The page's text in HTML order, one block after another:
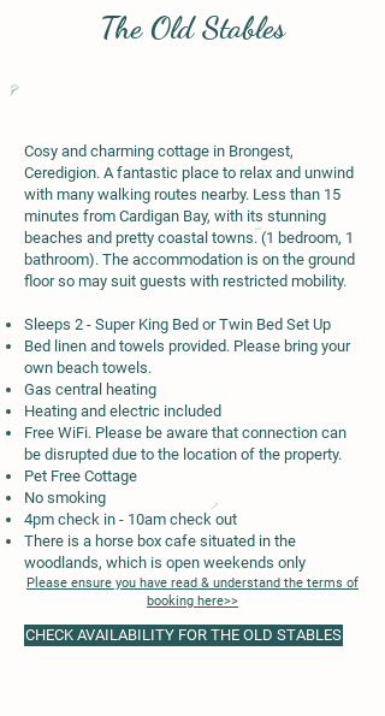
The Old Stables
Cosy and charming cottage in Brongest,
Ceredigion. A fantastic place to relax and unwind
with many walking routes nearby. Less than 15
minutes from Cardigan Bay, with its stunning
beaches and pretty coastal towns. (1 bedroom, 1
bathroom). The accommodation is on the ground
floor so may suit guests with restricted mobility.
Sleeps 2 - Super King Bed or Twin Bed Set Up
Bed linen and towels provided. Please bring your
own beach towels.
Gas central heating
Heating and electric included
Free WiFi. Please be aware that connection can
be disrupted due to the location of the property.
Pet Free Cottage
No smoking
4pm check in - 10am check out
There is a horse box cafe situated in the
woodlands, which is open weekends only
Please ensure you have read & understand the terms of
booking here>>
CHECK AVAILABILITY FOR THE OLD STABLES